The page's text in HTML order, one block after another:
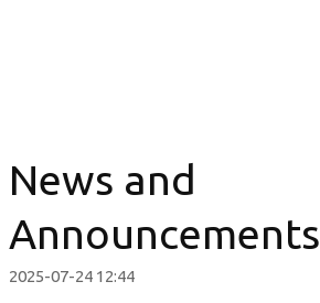
News and
Announcements
2025-07-24 12:44